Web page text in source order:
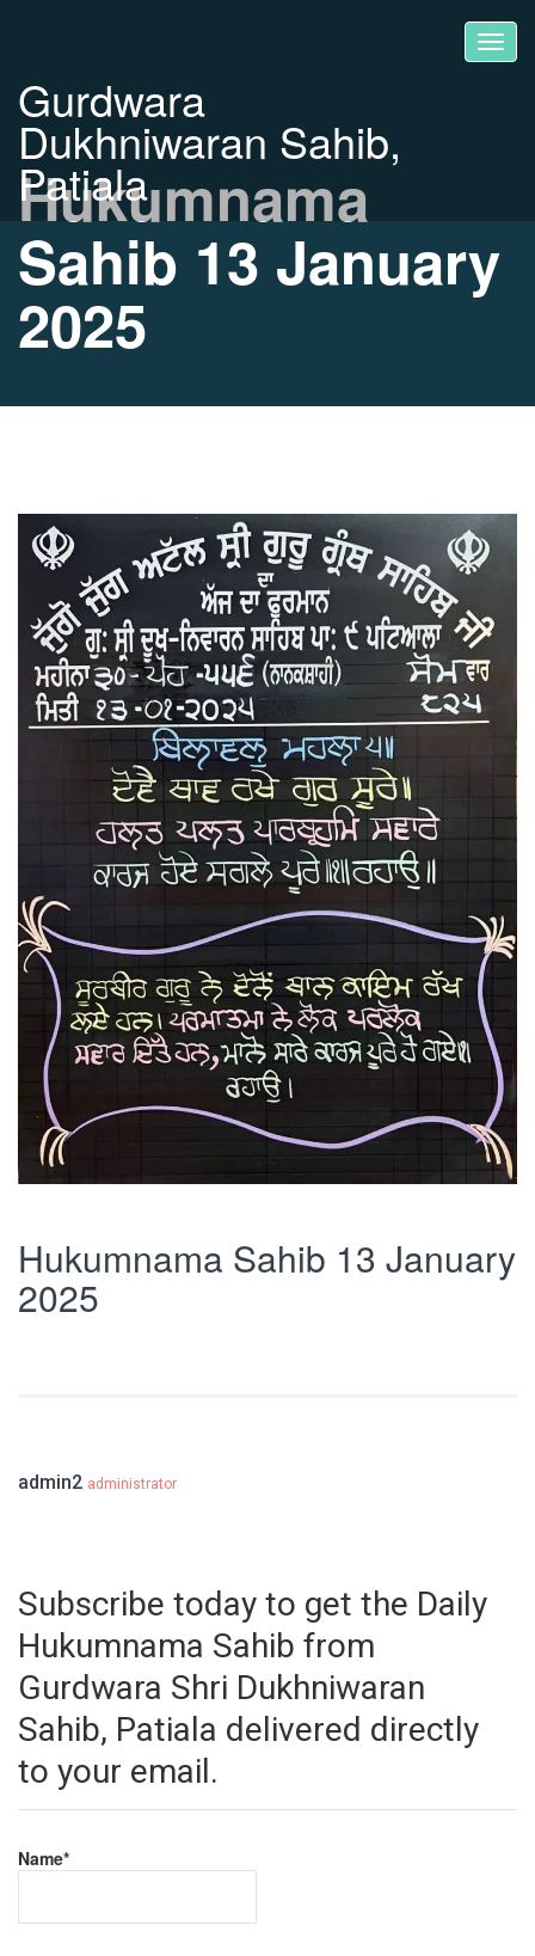
Gurdwara
Dukhniwaran Sahib,
Patiala
Hukumnama
Sahib 13 January
2025
Hukumnama Sahib 13 January
2025
admin2 administrator
Subscribe today to get the Daily
Hukumnama Sahib from
Gurdwara Shri Dukhniwaran
Sahib, Patiala delivered directly
to your email.
Name*